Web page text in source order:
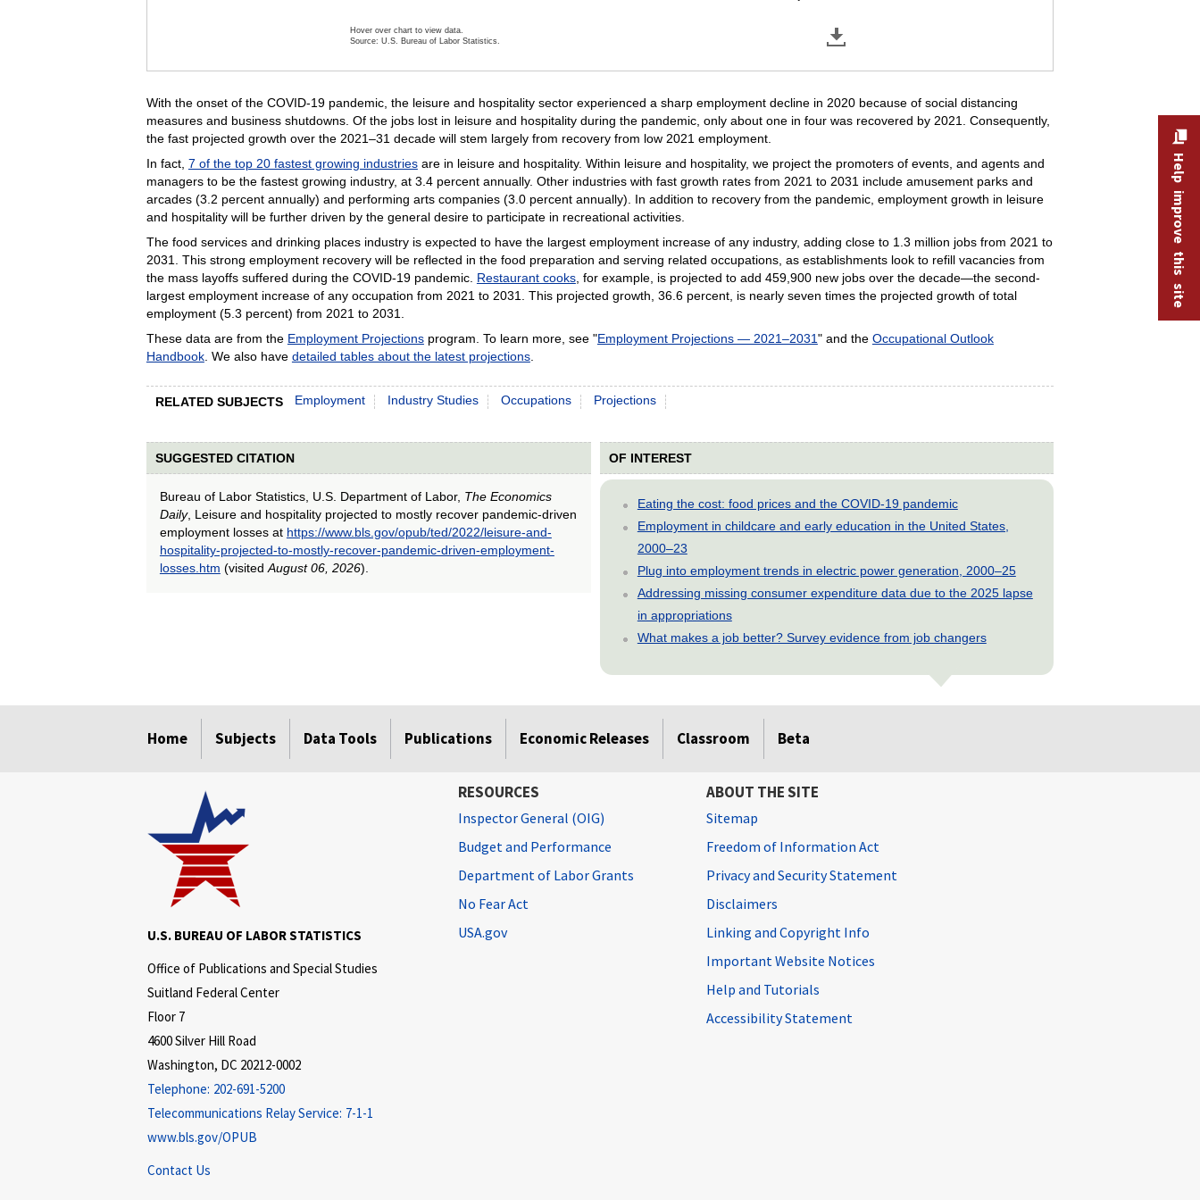
Hover over chart to view data.
Source: U.S. Bureau of Labor Statistics.
With the onset of the COVID-19 pandemic, the leisure and hospitality sector experienced a sharp employment decline in 2020 because of social distancing
measures and business shutdowns. Of the jobs lost in leisure and hospitality during the pandemic, only about one in four was recovered by 2021. Consequently,
the fast projected growth over the 2021–31 decade will stem largely from recovery from low 2021 employment.
In fact, 7 of the top 20 fastest growing industriesare in leisure and hospitality. Within leisure and hospitality, we project the promoters of events, and agents and
managers to be the fastest growing industry, at 3.4 percent annually. Other industries with fast growth rates from 2021 to 2031 include amusement parks and
arcades (3.2 percent annually) and performing arts companies (3.0 percent annually). In addition to recovery from the pandemic, employment growth in leisure
and hospitality will be further driven by the general desire to participate in recreational activities.
The food services and drinking places industry is expected to have the largest employment increase of any industry, adding close to 1.3 million jobs from 2021 to
2031. This strong employment recovery will be reflected in the food preparation and serving related occupations, as establishments look to refill vacancies from
the mass layoffs suffered during the COVID-19 pandemic. Restaurant cooks, for example, is projected to add 459,900 new jobs over the decade—the second-
largest employment increase of any occupation from 2021 to 2031. This projected growth, 36.6 percent, is nearly seven times the projected growth of total
employment (5.3 percent) from 2021 to 2031.
These data are from the Employment Projectionsprogram. To learn more, see "Employment Projections — 2021–2031" and the Occupational Outlook
Handbook. We also have detailed tables about the latest projections.
RELATED SUBJECTS Employment Industry Studies Occupations Projections
SUGGESTED CITATION
Bureau of Labor Statistics, U.S. Department of Labor, The Economics
Daily, Leisure and hospitality projected to mostly recover pandemic-driven
employment losses at https://www.bls.gov/opub/ted/2022/leisure-and-
hospitality-projected-to-mostly-recover-pandemic-driven-employment-
losses.htm (visited August 06, 2026).
OF INTEREST
Eating the cost: food prices and the COVID-19 pandemic
Employment in childcare and early education in the United States,
2000–23
Plug into employment trends in electric power generation, 2000–25
Addressing missing consumer expenditure data due to the 2025 lapse
in appropriations
What makes a job better? Survey evidence from job changers
Home Subjects Data Tools Publications Economic Releases Classroom Beta
Help improve this site
U.S. BUREAU OF LABOR STATISTICS
Office of Publications and Special Studies
Suitland Federal Center
Floor 7
4600 Silver Hill Road
Washington, DC 20212-0002
Telephone: 202-691-5200
Telecommunications Relay Service: 7-1-1
www.bls.gov/OPUB
Contact Us
RESOURCES
Inspector General (OIG)
Budget and Performance
Department of Labor Grants
No Fear Act
USA.gov
ABOUT THE SITE
Sitemap
Freedom of Information Act
Privacy and Security Statement
Disclaimers
Linking and Copyright Info
Important Website Notices
Help and Tutorials
Accessibility Statement